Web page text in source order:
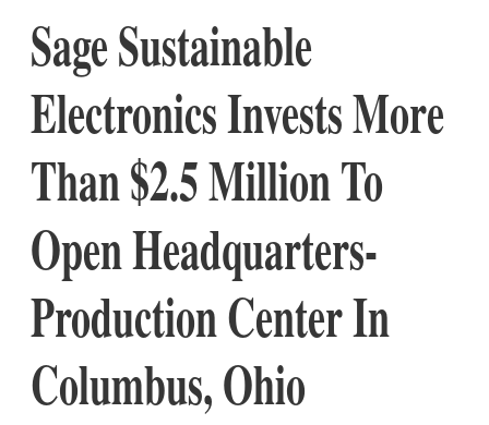
Sage Sustainable
Electronics Invests More
Than $2.5 Million To
Open Headquarters-
Production Center In
Columbus, Ohio